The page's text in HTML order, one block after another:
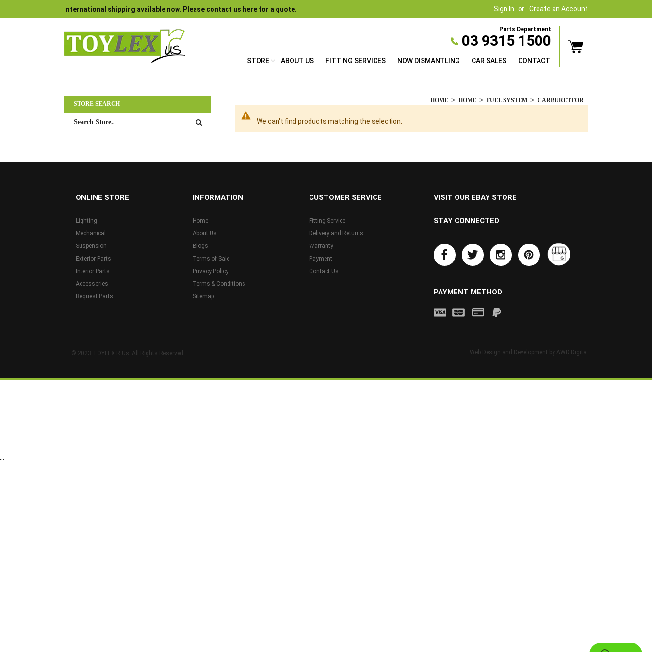
Sign In Create an Account
International shipping available now. Please contact us here for a quote.
Parts Department
03 9315 1500
STORE ABOUT US FITTING SERVICES NOW DISMANTLING CAR SALES CONTACT
HOME HOME FUEL SYSTEM CARBURETTOR
We can't find products matching the selection.
STORE SEARCH
ONLINE STORE
Lighting
Mechanical
Suspension
Exterior Parts
Interior Parts
Accessories
Request Parts
INFORMATION
Home
About Us
Blogs
Terms of Sale
Privacy Policy
Terms & Conditions
Sitemap
CUSTOMER SERVICE
Fitting Service
Delivery and Returns
Warranty
Payment
Contact Us
VISIT OUR EBAY STORE
STAY CONNECTED
PAYMENT METHOD
© 2023 TOYLEX R Us. All Rights Reserved. Web Design and Development by AWD Digital